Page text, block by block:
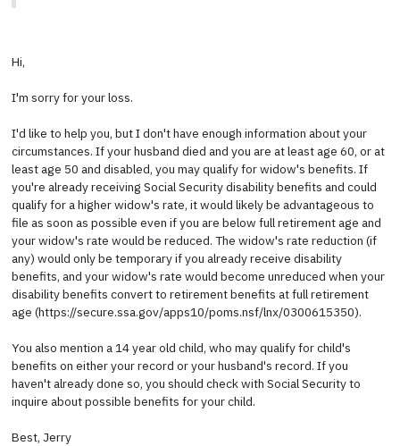
Hi,
I'm sorry for your loss.
I'd like to help you, but I don't have enough information about your
circumstances. If your husband died and you are at least age 60, or at
least age 50 and disabled, you may qualify for widow's benefits. If
you're already receiving Social Security disability benefits and could
qualify for a higher widow's rate, it would likely be advantageous to
file as soon as possible even if you are below full retirement age and
your widow's rate would be reduced. The widow's rate reduction (if
any) would only be temporary if you already receive disability
benefits, and your widow's rate would become unreduced when your
disability benefits convert to retirement benefits at full retirement
age (https://secure.ssa.gov/apps10/poms.nsf/lnx/0300615350).
You also mention a 14 year old child, who may qualify for child's
benefits on either your record or your husband's record. If you
haven't already done so, you should check with Social Security to
inquire about possible benefits for your child.
Best, Jerry